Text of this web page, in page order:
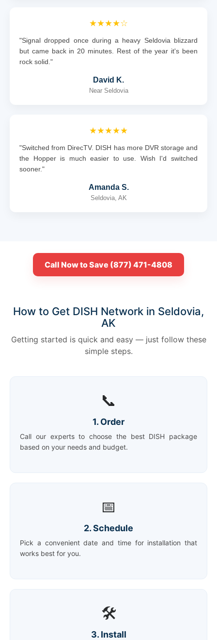
★★★★☆
"Signal dropped once during a heavy Seldovia blizzard
but came back in 20 minutes. Rest of the year it's been
rock solid."
David K.
Near Seldovia
★★★★★
"Switched from DirecTV. DISH has more DVR storage and
the Hopper is much easier to use. Wish I'd switched
sooner."
Amanda S.
Seldovia, AK
Call Now to Save (877) 471-4808
How to Get DISH Network in Seldovia,
AK
Getting started is quick and easy — just follow these
simple steps.
📞
1. Order
Call our experts to choose the best DISH package
based on your needs and budget.
📅
2. Schedule
Pick a convenient date and time for installation that
works best for you.
🛠️
3. Install